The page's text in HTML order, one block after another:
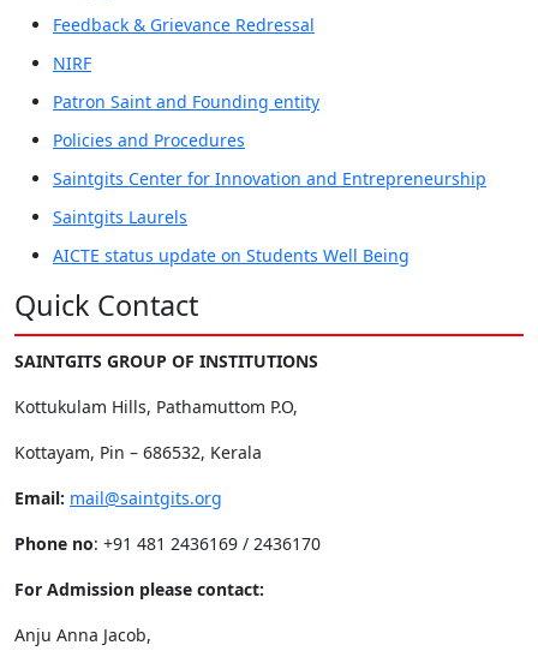
Feedback & Grievance Redressal
NIRF
Patron Saint and Founding entity
Policies and Procedures
Saintgits Center for Innovation and Entrepreneurship
Saintgits Laurels
AICTE status update on Students Well Being
Quick Contact
SAINTGITS GROUP OF INSTITUTIONS
Kottukulam Hills, Pathamuttom P.O,
Kottayam, Pin – 686532, Kerala
Email: mail@saintgits.org
Phone no: +91 481 2436169 / 2436170
For Admission please contact:
Anju Anna Jacob,